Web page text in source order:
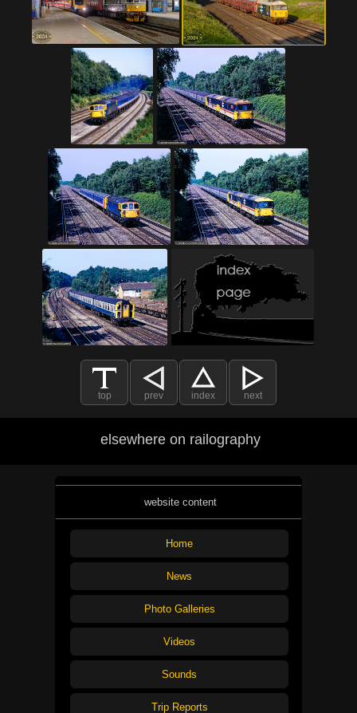
top prev index next
elsewhere on railography
website content
Home
News
Photo Galleries
Videos
Sounds
Trip Reports